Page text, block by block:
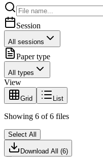
Session
All sessions
Paper type
All types
View
Grid List
Showing 6 of 6 files
Select All
Download All (6)